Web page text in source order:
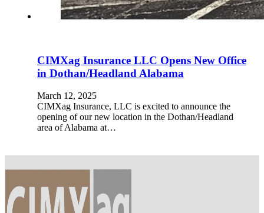
CIMXag Insurance LLC Opens New Office
in Dothan/Headland Alabama
March 12, 2025
CIMXag Insurance, LLC is excited to announce the
opening of our new location in the Dothan/Headland
area of Alabama at…